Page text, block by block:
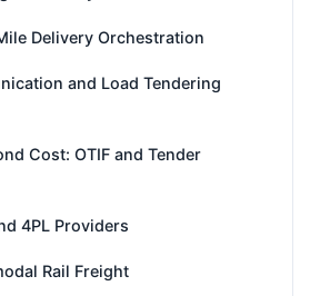
Delivery Orchestration
and Load Tendering
Cost: OTIF and Tender
4PL Providers
Rail Freight